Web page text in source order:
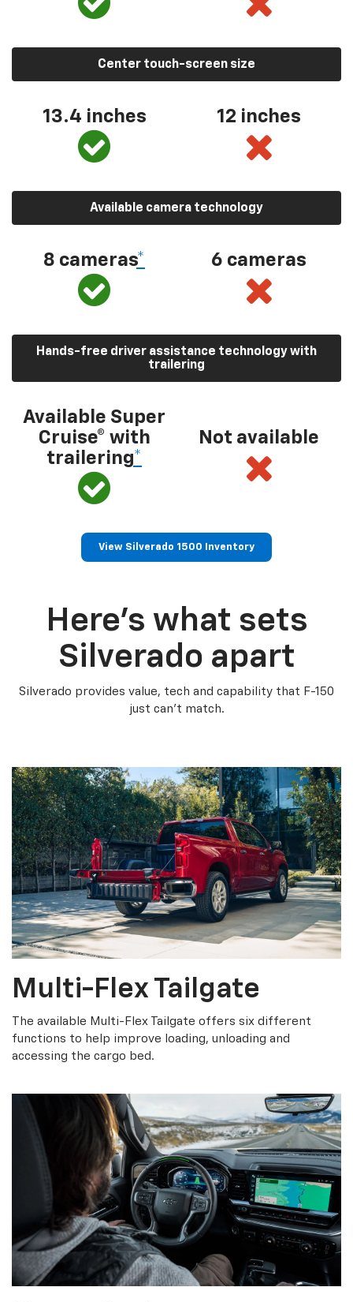
Center touch-screen size
13.4 inches 12 inches
Available camera technology
8 cameras* 6 cameras
Hands-free driver assistance technology with
trailering
Available Super
Cruise® with
trailering*
Not available
View Silverado 1500 Inventory
Here’s what sets
Silverado apart
Silverado provides value, tech and capability that F-150
just can’t match.
Multi-Flex Tailgate
The available Multi-Flex Tailgate offers six different
functions to help improve loading, unloading and
accessing the cargo bed.